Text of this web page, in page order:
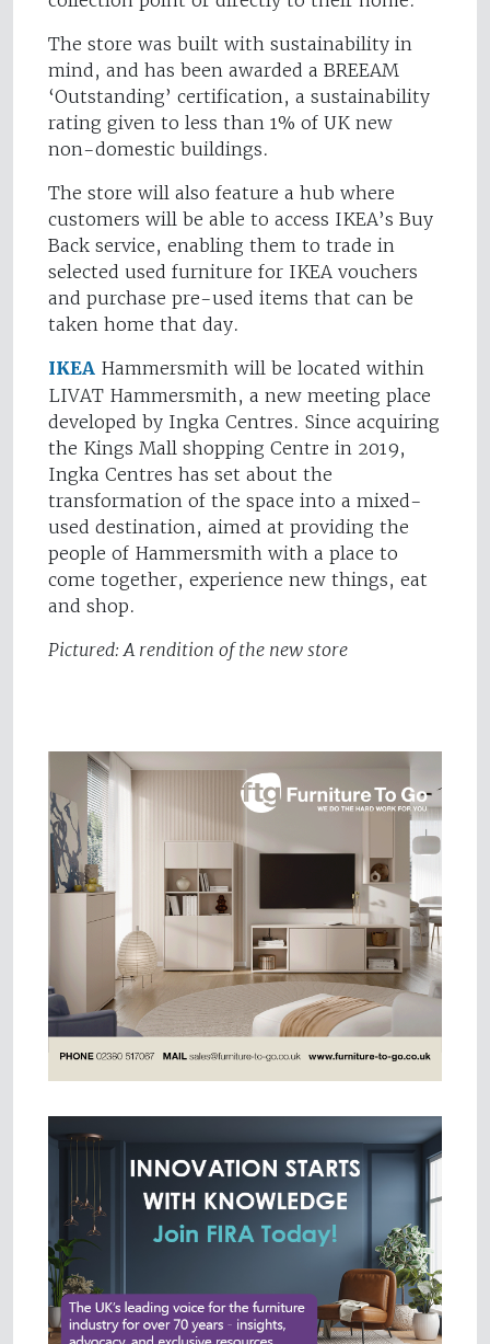
The store was built with sustainability in
mind, and has been awarded a BREEAM
‘Outstanding’ certification, a sustainability
rating given to less than 1% of UK new
non-domestic buildings.
The store will also feature a hub where
customers will be able to access IKEA’s Buy
Back service, enabling them to trade in
selected used furniture for IKEA vouchers
and purchase pre-used items that can be
taken home that day.
IKEA Hammersmith will be located within
LIVAT Hammersmith, a new meeting place
developed by Ingka Centres. Since acquiring
the Kings Mall shopping Centre in 2019,
Ingka Centres has set about the
transformation of the space into a mixed-
used destination, aimed at providing the
people of Hammersmith with a place to
come together, experience new things, eat
and shop.
Pictured: A rendition of the new store